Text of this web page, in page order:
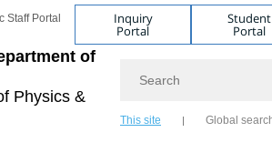
of
Physics &
Staff Portal Inquiry
Portal
Student
Portal
This site Global